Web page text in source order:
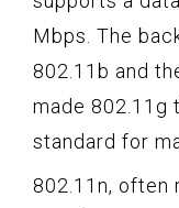
Mbps. The
802.11b and
made 802.11g
standard for
802.11n, often